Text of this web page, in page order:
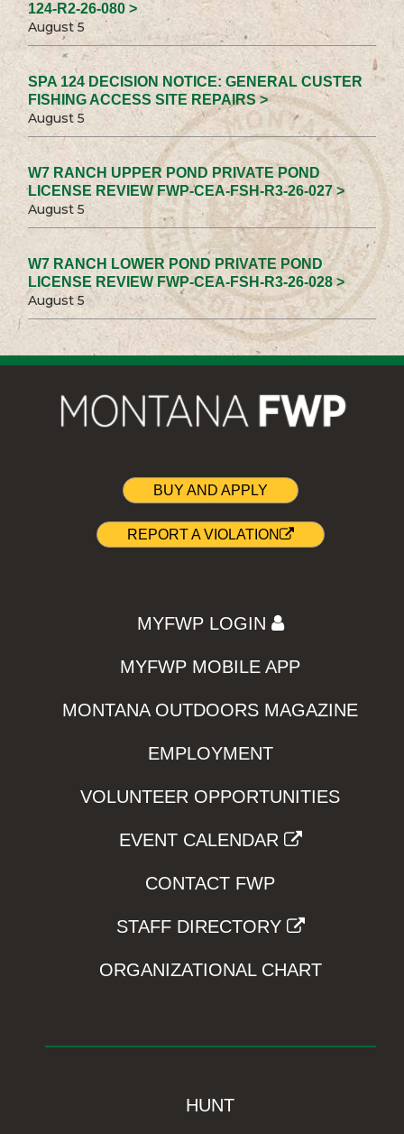
124-R2-26-080 >
August 5
SPA 124 DECISION NOTICE: GENERAL CUSTER
FISHING ACCESS SITE REPAIRS >
August 5
W7 RANCH UPPER POND PRIVATE POND
LICENSE REVIEW FWP-CEA-FSH-R3-26-027 >
August 5
W7 RANCH LOWER POND PRIVATE POND
LICENSE REVIEW FWP-CEA-FSH-R3-26-028 >
August 5
BUY AND APPLY
REPORT A VIOLATION
MYFWP LOGIN
MYFWP MOBILE APP
MONTANA OUTDOORS MAGAZINE
EMPLOYMENT
VOLUNTEER OPPORTUNITIES
EVENT CALENDAR
CONTACT FWP
STAFF DIRECTORY
ORGANIZATIONAL CHART
HUNT